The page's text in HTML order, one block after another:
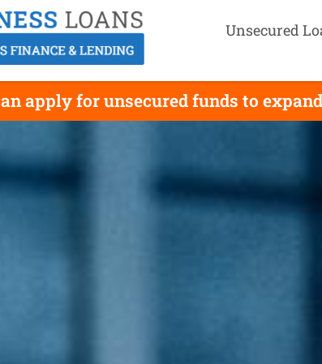
Unsecured
apply for unsecured funds to